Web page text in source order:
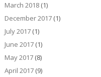
March 2018(1)
December 2017(1)
July 2017(1)
June 2017(1)
May 2017(8)
April 2017(9)